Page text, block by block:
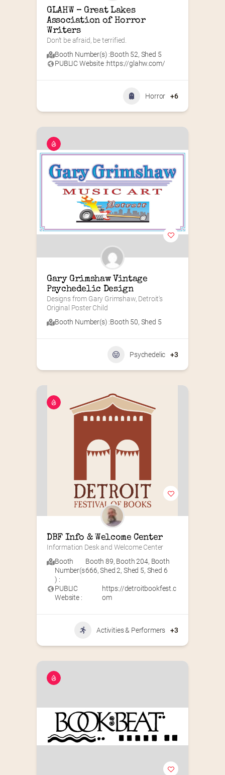
GLAHW – Great Lakes
Association of Horror
Writers
Don't be afraid, be terrified.
Booth Number(s) :Booth 52, Shed 5
PUBLIC Website :https://glahw.com/
Horror +6
Gary Grimshaw Vintage
Psychedelic Design
Designs from Gary Grimshaw, Detroit's
Original Poster Child
Booth Number(s) :Booth 50, Shed 5
Psychedelic +3
DBF Info & Welcome Center
Information Desk and Welcome Center
Booth
Number(s
) :
Booth 89, Booth 204, Booth
666,Shed 2, Shed 5, Shed 6
PUBLIC
Website :
https://detroitbookfest.c
om
Activities & Performers +3